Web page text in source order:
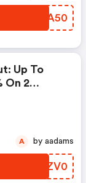
REHA50
Up To
On 2
XWZV0
A by aadams